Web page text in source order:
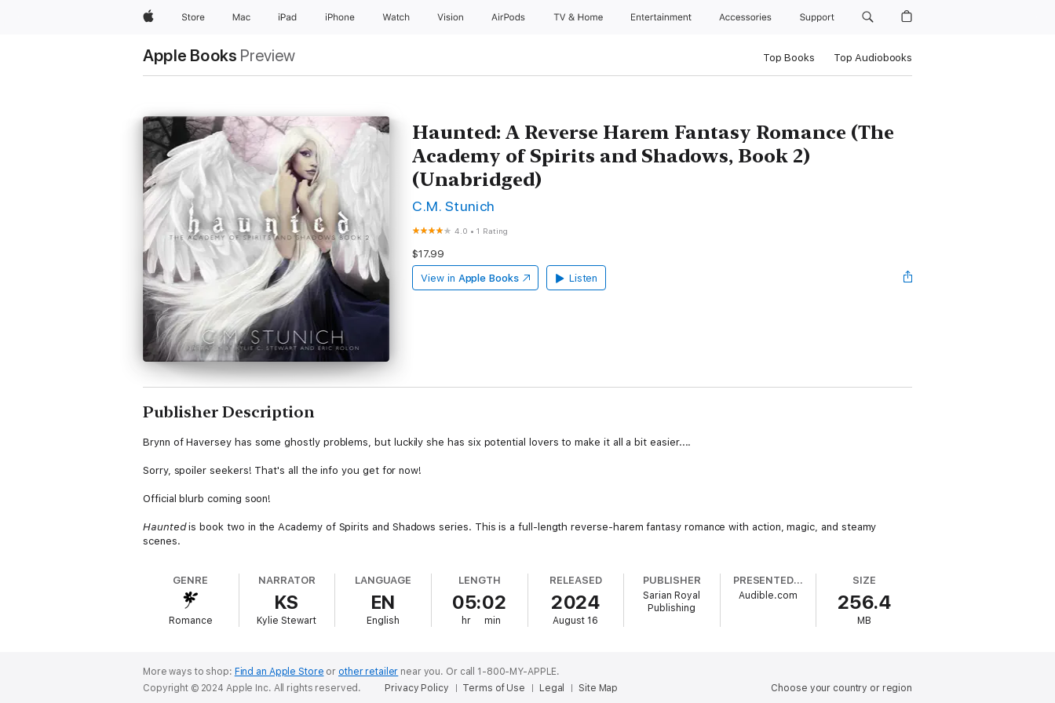
AppleStore Mac iPad iPhone Watch Vision AirPods TV & Home Entertainment Accessories Support
Apple Books Preview Top Books Top Audiobooks
Haunted: A Reverse Harem Fantasy Romance (The
Academy of Spirits and Shadows, Book 2)
(Unabridged)
C.M. Stunich
4.0 •1 Rating
$17.99
View in Apple Books Listen
Publisher Description
Brynn of Haversey has some ghostly problems, but luckily she has six potential lovers to make it all a bit easier....
Sorry, spoiler seekers! That's all the info you get for now!
Official blurb coming soon!
Hauntedis book two in the Academy of Spirits and Shadows series. This is a full-length reverse-harem fantasy romance with action, magic, and steamy
scenes.
GENRE
Romance
NARRATOR
KS
Kylie Stewart
LANGUAGE
EN
English
LENGTH
05:02
hr min
RELEASED
2024
August 16
PUBLISHER
Sarian Royal
Publishing
PRESENTED BY
Audible.com
SIZE
256.4
MB
More ways to shop: Find an Apple Store or other retailer near you. Or call 1-800-MY-APPLE.
Choose your country or region
Copyright © 2024 Apple Inc. All rights reserved. Privacy Policy Terms of Use Legal Site Map